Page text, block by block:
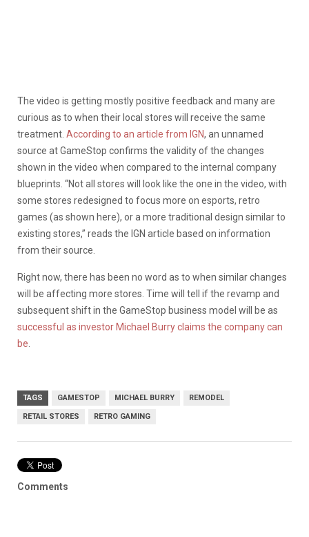
The video is getting mostly positive feedback and many are
curious as to when their local stores will receive the same
treatment. According to an article from IGN, an unnamed
source at GameStop confirms the validity of the changes
shown in the video when compared to the internal company
blueprints. “Not all stores will look like the one in the video, with
some stores redesigned to focus more on esports, retro
games (as shown here), or a more traditional design similar to
existing stores,” reads the IGN article based on information
from their source.
Right now, there has been no word as to when similar changes
will be affecting more stores. Time will tell if the revamp and
subsequent shift in the GameStop business model will be as
successful as investor Michael Burry claims the company can
be
TAGS GAMESTOP MICHAEL BURRY REMODEL
RETAIL STORES RETRO GAMING
Comments